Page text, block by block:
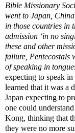
Bible Missionary
went to Japan,
in those countries in
admission ‘in no
these and other
failure, Pentecostals
of speaking in
expecting to speak
learned that it was a
Japan expecting to
one could
Kong, thinking that
they were no more